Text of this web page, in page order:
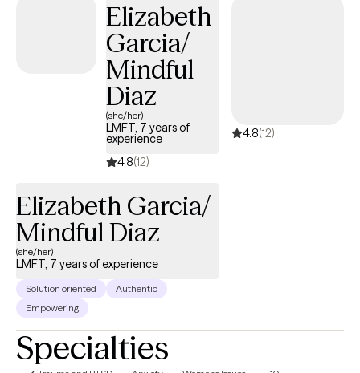
stressors. I believe you are the expert in your own life and work
alongside you to provide you with the tools and guidance you
need to build on your strengths and work toward growth. Asking
for help and seeking therapy can be difficult and scary, but you
deserve a safe and non-judgmental space to heal and grow. I
would be honored to join you in your journey.
Elizabeth
Garcia/
Mindful
Diaz
(she/her)
LMFT, 7 years of
experience
4.8(12)
4.8(12)
Elizabeth Garcia/
Mindful Diaz
(she/her)
LMFT, 7 years of experience
Solution oriented
Authentic
Empowering
Specialties